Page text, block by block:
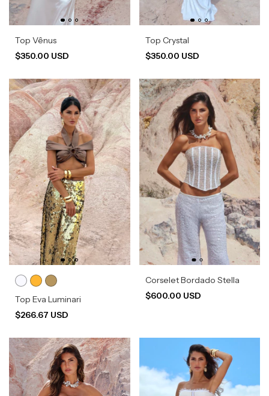
Top Vênus
$350.00 USD
Top Crystal
$350.00 USD
Top Eva Luminari
$266.67 USD
Corselet Bordado Stella
$600.00 USD